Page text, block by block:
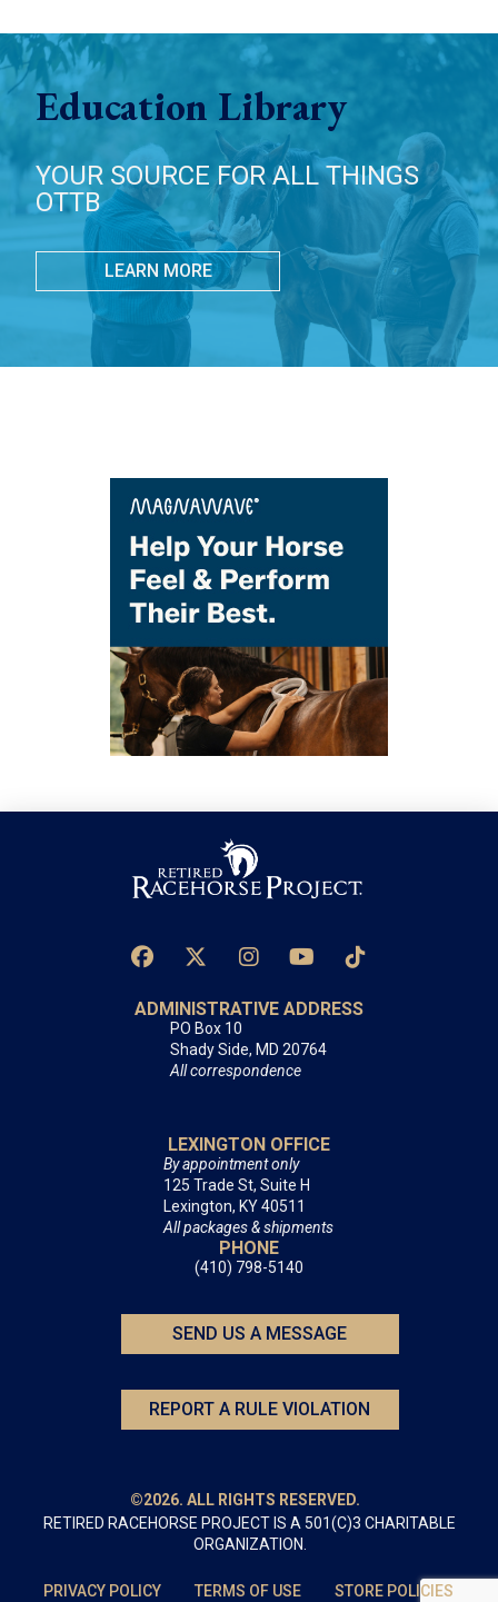
Education Library
YOUR SOURCE FOR ALL THINGS
OTTB
LEARN MORE
ADMINISTRATIVE ADDRESS
PO Box 10
Shady Side, MD 20764
All correspondence
LEXINGTON OFFICE
By appointment only
125 Trade St, Suite H
Lexington, KY 40511
All packages & shipments
PHONE
(410) 798-5140
SEND US A MESSAGE
REPORT A RULE VIOLATION
©2026. ALL RIGHTS RESERVED.
RETIRED RACEHORSE PROJECT IS A 501(C)3 CHARITABLE
ORGANIZATION.
PRIVACY POLICY TERMS OF USE STORE POLICIES